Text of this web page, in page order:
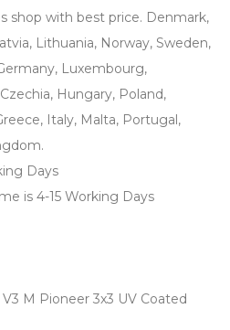
shop with best price. Denmark,
Lithuania, Norway, Sweden,
Luxembourg,
Hungary, Poland,
Italy, Malta, Portugal,
Days
is 4-15 Working Days
M Pioneer 3x3 UV Coated